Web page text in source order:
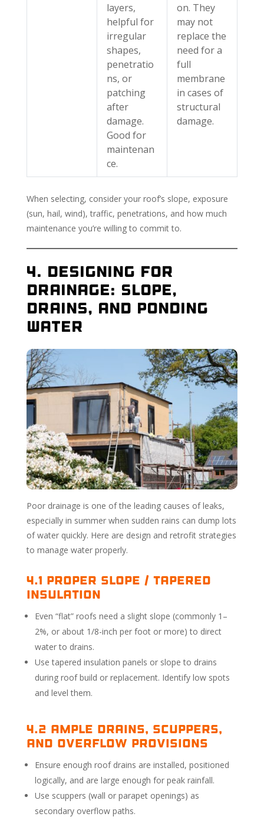
layers,
helpful for
irregular
shapes,
penetratio
ns, or
patching
after
damage.
Good for
maintenan
ce.
on. They
may not
replace the
need for a
full
membrane
in cases of
structural
damage.
When selecting, consider your roof’s slope, exposure
(sun, hail, wind), traffic, penetrations, and how much
maintenance you’re willing to commit to.
4. Designing for
Drainage: Slope,
Drains, and Ponding
Water
Poor drainage is one of the leading causes of leaks,
especially in summer when sudden rains can dump lots
of water quickly. Here are design and retrofit strategies
to manage water properly.
4.1 Proper Slope / Tapered
Insulation
Even “flat” roofs need a slight slope (commonly 1–
2%, or about 1/8-inch per foot or more) to direct
water to drains.
Use tapered insulation panels or slope to drains
during roof build or replacement. Identify low spots
and level them.
4.2 Ample Drains, Scuppers,
and Overflow Provisions
Ensure enough roof drains are installed, positioned
logically, and are large enough for peak rainfall.
Use scuppers (wall or parapet openings) as
secondary overflow paths.